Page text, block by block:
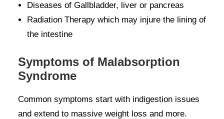
Diseases of Gallbladder, liver or pancreas
Radiation Therapy which may injure the lining of
the intestine
Symptoms of Malabsorption
Syndrome
Common symptoms start with indigestion issues
and extend to massive weight loss and more.